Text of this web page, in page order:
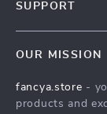
Press
SUPPORT
FAQ
OUR MISSION
fancya.store -
products and